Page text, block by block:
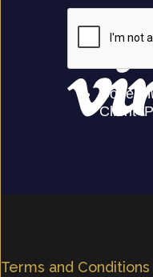
Terms and Conditions